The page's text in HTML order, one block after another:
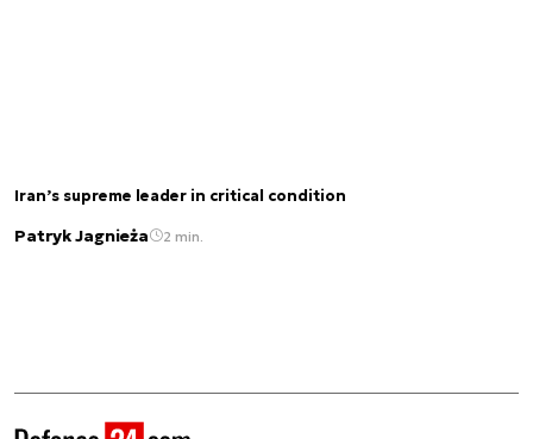
Iran’s supreme leader in critical condition
Patryk Jagnieża 2 min.